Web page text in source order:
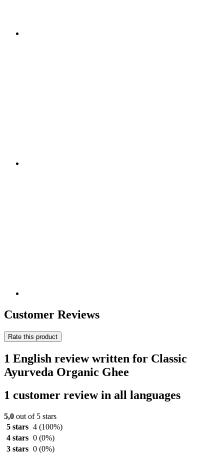
Customer Reviews
Rate this product
1 English review written for Classic
Ayurveda Organic Ghee
1 customer review in all languages
5,0 out of 5 stars
5 stars 4 (100%)
4 stars 0 (0%)
3 stars 0 (0%)